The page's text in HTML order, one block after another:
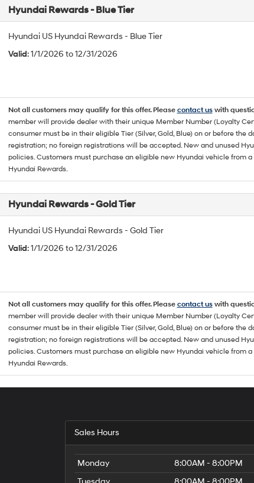
Hyundai Rewards - Blue Tier
Hyundai US Hyundai Rewards - Blue Tier
Valid: 1/1/2026 to 12/31/2026
Not all customers may qualify for this offer. Please contact uswith
member will provide dealer with their unique Member Number (Loyalty
consumer must be in their eligible Tier (Silver, Gold, Blue) on or before the
registration; no foreign registrations will be accepted. New and unused
policies. Customers must purchase an eligible new Hyundai vehicle from
Hyundai Rewards.
Hyundai Rewards - Gold Tier
Hyundai US Hyundai Rewards - Gold Tier
Valid: 1/1/2026 to 12/31/2026
Not all customers may qualify for this offer. Please contact uswith
member will provide dealer with their unique Member Number (Loyalty
consumer must be in their eligible Tier (Silver, Gold, Blue) on or before the
registration; no foreign registrations will be accepted. New and unused
policies. Customers must purchase an eligible new Hyundai vehicle from
Hyundai Rewards.
Sales Hours
Monday
8:00AM - 8:00PM